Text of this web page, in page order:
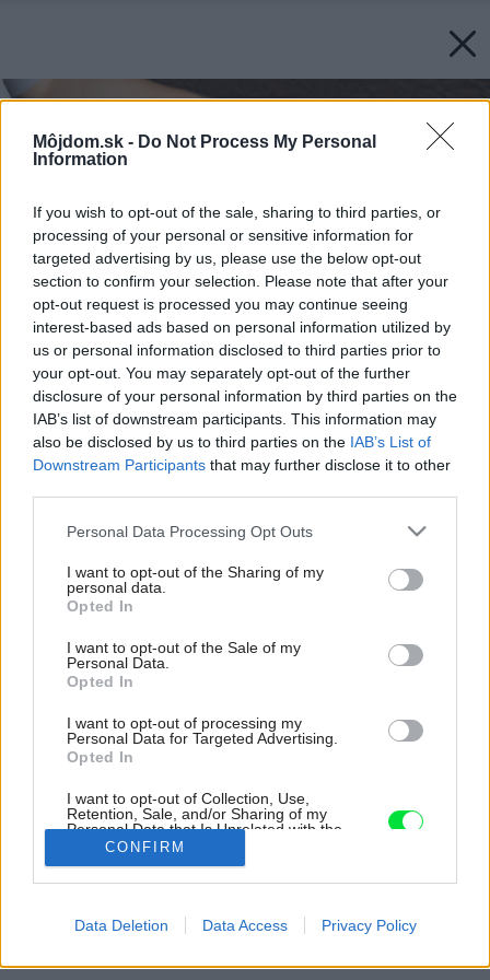
Môjdom.sk - Do Not Process My Personal
Information
If you wish to opt-out of the sale, sharing to third parties, or
processing of your personal or sensitive information for
targeted advertising by us, please use the below opt-out
section to confirm your selection. Please note that after your
opt-out request is processed you may continue seeing
interest-based ads based on personal information utilized by
us or personal information disclosed to third parties prior to
your opt-out. You may separately opt-out of the further
disclosure of your personal information by third parties on the
IAB’s list of downstream participants. This information may
also be disclosed by us to third parties on the IAB’s List of
Downstream Participants that may further disclose it to other
Please note that this website/app uses one or more Google
not limited to your visit or usage behaviour. You may click to
grant or deny consent to Google and its third-party tags to
use your data for below specified purposes in below Google
consent section.
Personal Data Processing Opt Outs
I want to opt-out of the Sharing of my
personal data.
Opted In
I want to opt-out of the Sale of my
Personal Data.
Opted In
I want to opt-out of processing my
Personal Data for Targeted Advertising.
Opted In
I want to opt-out of Collection, Use,
Retention, Sale, and/or Sharing of my
Personal Data that Is Unrelated with the
Purposes for which it was collected.
Opted Out
related to advertising like cookies on web or
CONFIRM
Data Deletion Data Access Privacy Policy
Zdroj: istock.com
Späť na článok: